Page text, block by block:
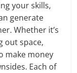
your skills,
generate
Whether it’s
out space,
make money
Each of